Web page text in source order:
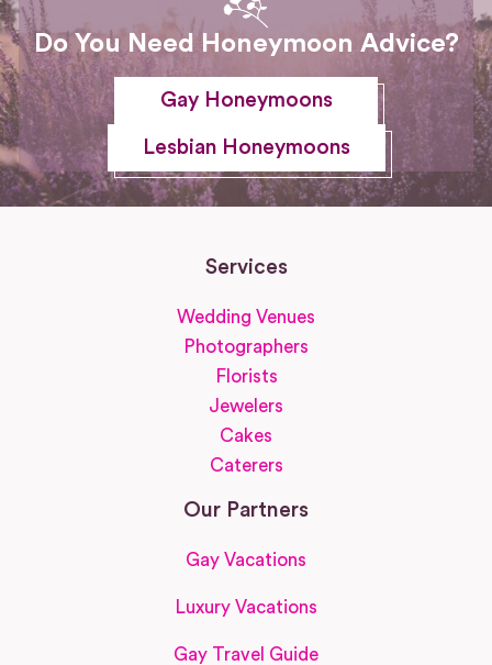
Do You Need Honeymoon Advice?
Gay Honeymoons
Lesbian Honeymoons
Services
Wedding Venues
Photographers
Florists
Jewelers
Cakes
Caterers
Our Partners
Gay Vacations
Luxury Vacations
Gay Travel Guide